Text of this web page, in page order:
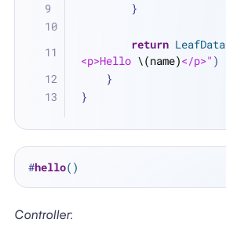
        }
return LeafData
<p>Hello \(name)</p>" )
    }
}
#hello()
Controller: